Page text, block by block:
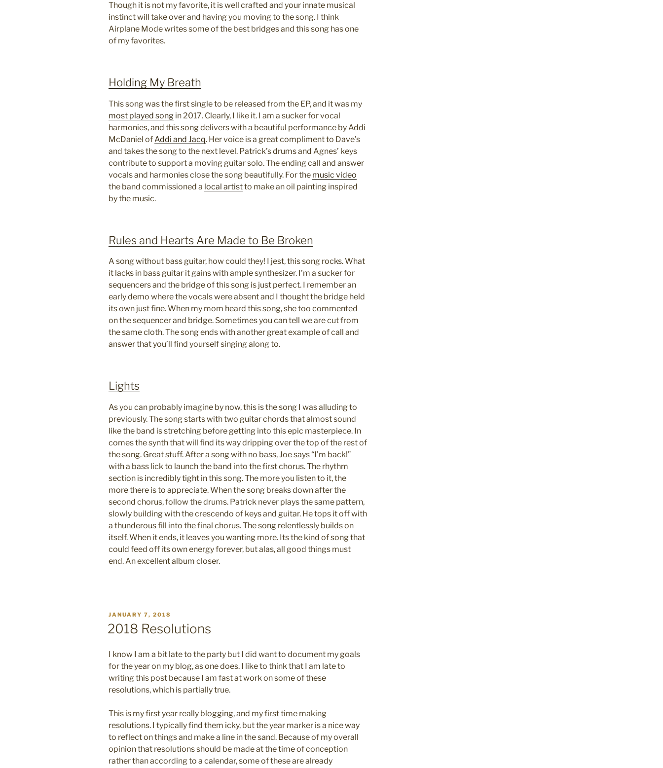
Though it is not my favorite, it is well crafted and your innate musical
instinct will take over and having you moving to the song. I think
Airplane Mode writes some of the best bridges and this song has one
of my favorites.
Holding My Breath
This song was the first single to be released from the EP, and it was my
most played song in 2017. Clearly, I like it. I am a sucker for vocal
harmonies, and this song delivers with a beautiful performance by Addi
McDaniel ofAddi and Jacq. Her voice is a great compliment to Dave’s
and takes the song to the next level. Patrick’s drums and Agnes’ keys
contribute to support a moving guitar solo. The ending call and answer
vocals and harmonies close the song beautifully. For the music video
the band commissioned a local artistto make an oil painting inspired
by the music.
Rules and Hearts Are Made to Be Broken
A song without bass guitar, how could they! I jest, this song rocks. What
it lacks in bass guitar it gains with ample synthesizer. I’m a sucker for
sequencers and the bridge of this song is just perfect. I remember an
early demo where the vocals were absent and I thought the bridge held
its own just fine. When my mom heard this song, she too commented
on the sequencer and bridge. Sometimes you can tell we are cut from
the same cloth. The song ends with another great example of call and
answer that you’ll find yourself singing along to.
Lights
As you can probably imagine by now, this is the song I was alluding to
previously. The song starts with two guitar chords that almost sound
like the band is stretching before getting into this epic masterpiece. In
comes the synth that will find its way dripping over the top of the rest of
the song. Great stuff. After a song with no bass, Joe says “I’m back!”
with a bass lick to launch the band into the first chorus. The rhythm
section is incredibly tight in this song. The more you listen to it, the
more there is to appreciate. When the song breaks down after the
second chorus, follow the drums. Patrick never plays the same pattern,
slowly building with the crescendo of keys and guitar. He tops it off with
a thunderous fill into the final chorus. The song relentlessly builds on
itself. When it ends, it leaves you wanting more. Its the kind of song that
could feed off its own energy forever, but alas, all good things must
end. An excellent album closer.
POSTED
ON
JANUARY 7, 2018
2018 Resolutions
I know I am a bit late to the party but I did want to document my goals
for the year on my blog, as one does. I like to think that I am late to
writing this post because I am fast at work on some of these
resolutions, which is partially true.
This is my first year really blogging, and my first time making
resolutions. I typically find them icky, but the year marker is a nice way
to reflect on things and make a line in the sand. Because of my overall
opinion that resolutions should be made at the time of conception
rather than according to a calendar, some of these are already